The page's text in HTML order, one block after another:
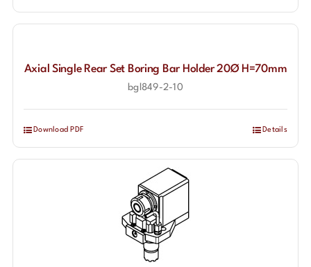
Axial Single Rear Set Boring Bar Holder 20Ø H=70mm
bgl849-2-10
Download PDF Details